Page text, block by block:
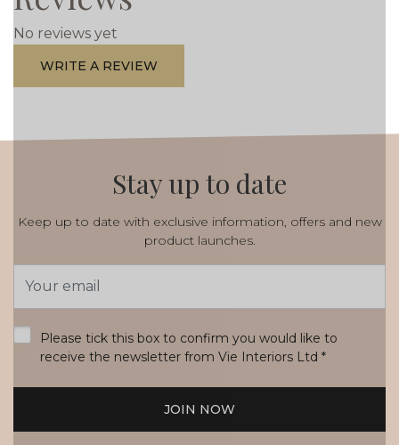
No reviews yet
WRITE A REVIEW
Stay up to date
Keep up to date with exclusive information, offers and new
product launches.
Address
Please tick this box to confirm you would like to
receive the newsletter from Vie Interiors Ltd *
JOIN NOW